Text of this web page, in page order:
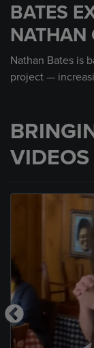
minutes,
seconds
BATES
NATHAN
Nathan Bates is
project —
VIDEOS